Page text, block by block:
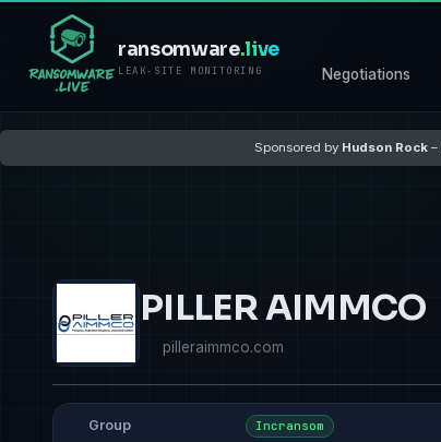
ransomware.live
LEAK-SITE MONITORING Negotiations
Sponsored by Hudson Rock –
PILLER AIMMCO
pilleraimmco.com
Group Incransom